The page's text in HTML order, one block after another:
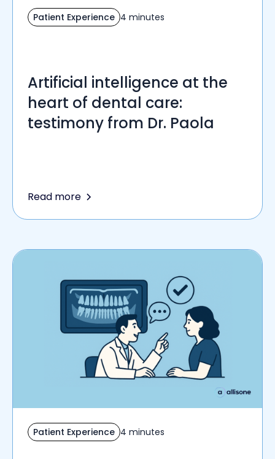
Patient Experience 4 minutes
Artificial intelligence at the
heart of dental care:
testimony from Dr. Paola
Read more
Patient Experience 4 minutes